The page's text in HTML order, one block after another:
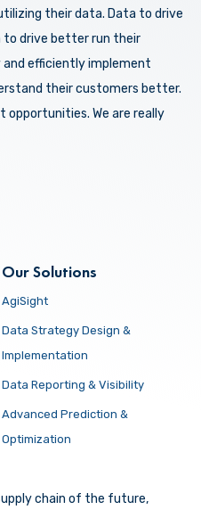
their data. Data to drive
to drive better run their
and efficiently implement
their customers better.
opportunities. We are really
Our Solutions
AgiSight
Data Strategy Design &
Implementation
Data Reporting & Visibility
Advanced Prediction &
Optimization
chain of the future,